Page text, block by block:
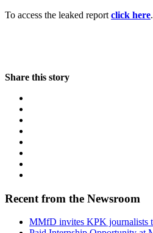
To access the leaked report click here
Share this story
Recent from the Newsroom
MMfD invites KPK journalists